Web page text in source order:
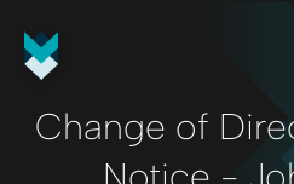
Change of